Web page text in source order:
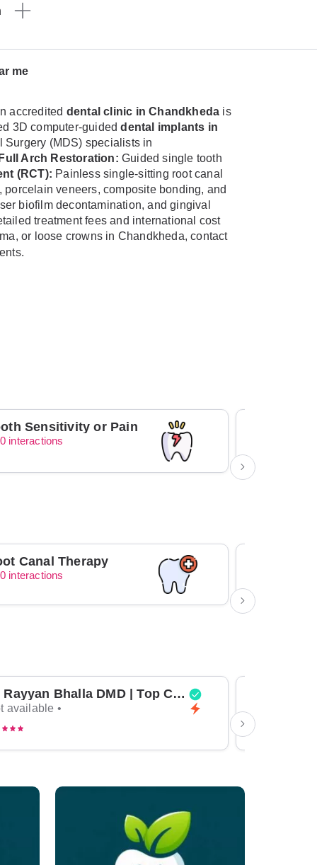
me
accredited dental clinic in Chandkheda is
3D computer-guideddental implants in
(MDS) specialists in
Arch Restoration: Guided single tooth
(RCT): Painless single-sitting root canal
veneers, composite bonding, and
biofilm decontamination, and gingival
treatment fees and international cost
or loose crowns in Chandkheda, contact
Sensitivity or Pain
0 interactions
Canal Therapy
0 interactions
Dr Rayyan Bhalla DMD | Top Cosmetic Dentist & General Dentist in Dubai
available •